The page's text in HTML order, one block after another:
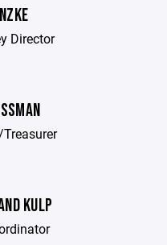
Director
KULP